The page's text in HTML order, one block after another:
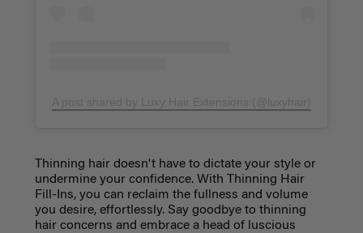
Thinning hair doesn't have to dictate your style or
undermine your confidence. With Thinning Hair
Fill-Ins, you can reclaim the fullness and volume
you desire, effortlessly. Say goodbye to thinning
hair concerns and embrace a head of luscious